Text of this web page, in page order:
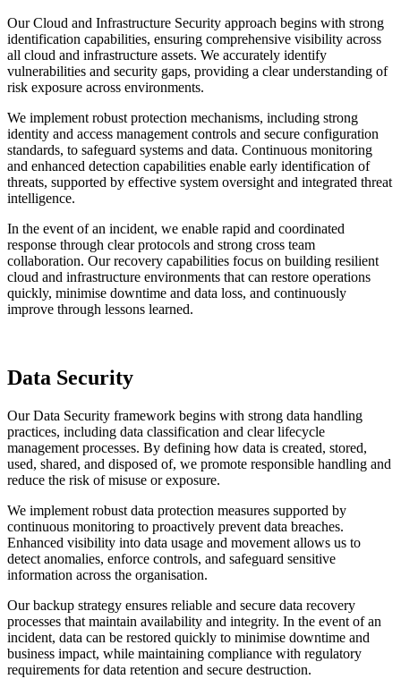
Our Cloud and Infrastructure Security approach begins with strong
identification capabilities, ensuring comprehensive visibility across
all cloud and infrastructure assets. We accurately identify
vulnerabilities and security gaps, providing a clear understanding of
risk exposure across environments.
We implement robust protection mechanisms, including strong
identity and access management controls and secure configuration
standards, to safeguard systems and data. Continuous monitoring
and enhanced detection capabilities enable early identification of
threats, supported by effective system oversight and integrated threat
intelligence.
In the event of an incident, we enable rapid and coordinated
response through clear protocols and strong cross team
collaboration. Our recovery capabilities focus on building resilient
cloud and infrastructure environments that can restore operations
quickly, minimise downtime and data loss, and continuously
improve through lessons learned.
Data Security
Our Data Security framework begins with strong data handling
practices, including data classification and clear lifecycle
management processes. By defining how data is created, stored,
used, shared, and disposed of, we promote responsible handling and
reduce the risk of misuse or exposure.
We implement robust data protection measures supported by
continuous monitoring to proactively prevent data breaches.
Enhanced visibility into data usage and movement allows us to
detect anomalies, enforce controls, and safeguard sensitive
information across the organisation.
Our backup strategy ensures reliable and secure data recovery
processes that maintain availability and integrity. In the event of an
incident, data can be restored quickly to minimise downtime and
business impact, while maintaining compliance with regulatory
requirements for data retention and secure destruction.